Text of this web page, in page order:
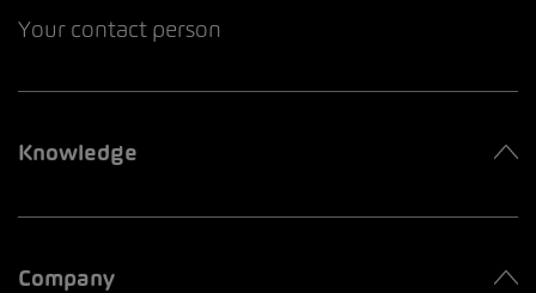
Your contact person
Knowledge
Company